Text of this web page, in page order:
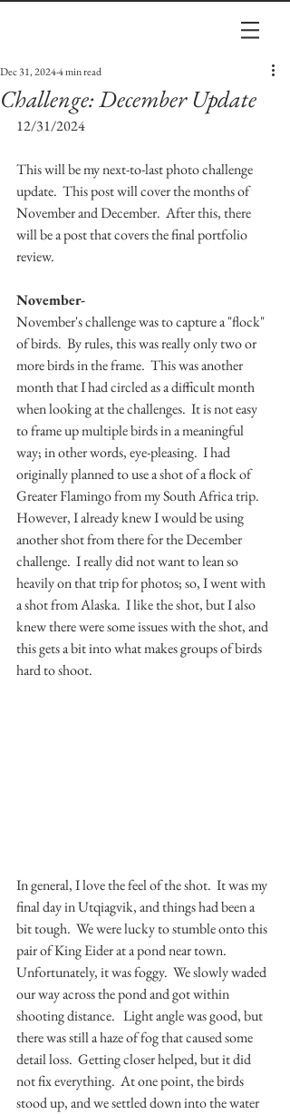
Challenge: December Update
Dec 31, 20244 min read
12/31/2024
This will be my next-to-last photo challenge
update.  This post will cover the months of
November and December.  After this, there
will be a post that covers the final portfolio
review.
November-
November's challenge was to capture a "flock"
of birds.  By rules, this was really only two or
more birds in the frame.  This was another
month that I had circled as a difficult month
when looking at the challenges.  It is not easy
to frame up multiple birds in a meaningful
way; in other words, eye-pleasing.  I had
originally planned to use a shot of a flock of
Greater Flamingo from my South Africa trip.
However, I already knew I would be using
another shot from there for the December
challenge.  I really did not want to lean so
heavily on that trip for photos; so, I went with
a shot from Alaska.  I like the shot, but I also
knew there were some issues with the shot, and
this gets a bit into what makes groups of birds
hard to shoot.
In general, I love the feel of the shot.  It was my
final day in Utqiagvik, and things had been a
bit tough.  We were lucky to stumble onto this
pair of King Eider at a pond near town.
Unfortunately, it was foggy.  We slowly waded
our way across the pond and got within
shooting distance.   Light angle was good, but
there was still a haze of fog that caused some
detail loss.  Getting closer helped, but it did
not fix everything.  At one point, the birds
stood up, and we settled down into the water